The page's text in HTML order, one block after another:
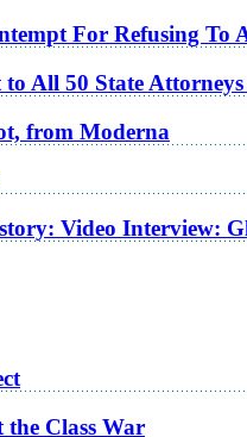
For Refusing To
All 50 State
from Moderna
Video Interview:
Class War